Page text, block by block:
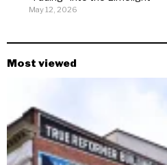
May 12, 2026
Most viewed